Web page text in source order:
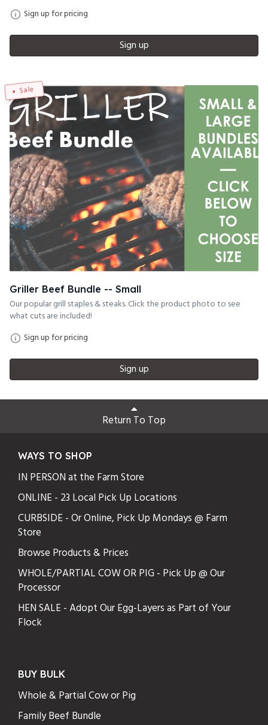
Sign up for pricing
Sign up
Sale
Griller Beef Bundle -- Small
Our popular grill staples & steaks. Click the product photo to see
what cuts are included!
Sign up for pricing
Sign up
Return To Top
WAYS TO SHOP
IN PERSON at the Farm Store
ONLINE - 23 Local Pick Up Locations
CURBSIDE - Or Online, Pick Up Mondays @ Farm
Store
Browse Products & Prices
WHOLE/PARTIAL COW OR PIG - Pick Up @ Our
Processor
HEN SALE - Adopt Our Egg-Layers as Part of Your
Flock
BUY BULK
Whole & Partial Cow or Pig
Family Beef Bundle